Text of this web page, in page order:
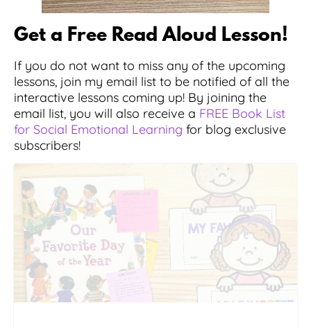
Get a Free Read Aloud Lesson!
If you do not want to miss any of the upcoming
lessons, join my email list to be notified of all the
interactive lessons coming up! By joining the
email list, you will also receive a FREE Book List
for Social Emotional Learning for blog exclusive
subscribers!